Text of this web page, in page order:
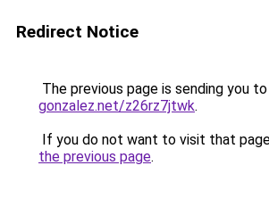
Redirect Notice
The previous page is sending you to
gonzalez.net/z26rz7jtwk.
If you do not want to visit that
the previous page.